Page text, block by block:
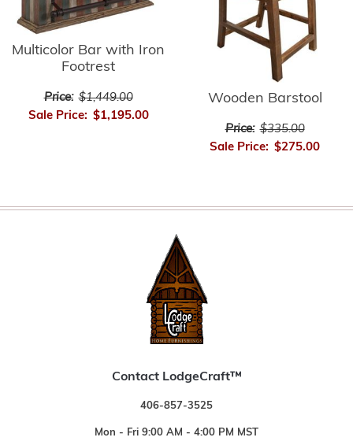
Multicolor Bar with Iron
Footrest
Price: $1,449.00
Sale Price: $1,195.00
Wooden Barstool
Price: $335.00
Sale Price: $275.00
Contact LodgeCraft™
406-857-3525
Mon - Fri 9:00 AM - 4:00 PM MST